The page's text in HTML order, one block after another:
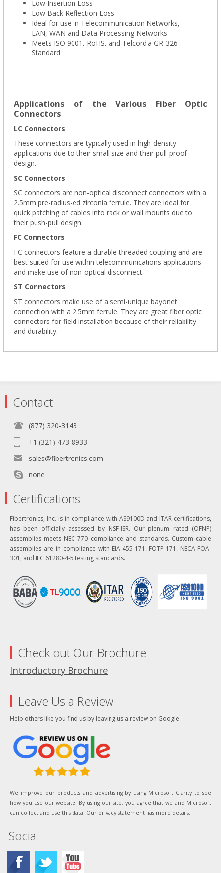
Low Insertion Loss
Low Back Reflection Loss
Ideal for use in Telecommunication Networks,
LAN, WAN and Data Processing Networks
Meets ISO 9001, RoHS, and Telcordia GR-326
Standard
Applications of the Various Fiber Optic
Connectors
LC Connectors
These connectors are typically used in high-density
applications due to their small size and their pull-proof
design.
SC Connectors
SC connectors are non-optical disconnect connectors with a
2.5mm pre-radius-ed zirconia ferrule. They are ideal for
quick patching of cables into rack or wall mounts due to
their push-pull design.
FC Connectors
FC connectors feature a durable threaded coupling and are
best suited for use within telecommunications applications
and make use of non-optical disconnect.
ST Connectors
ST connectors make use of a semi-unique bayonet
connection with a 2.5mm ferrule. They are great fiber optic
connectors for field installation because of their reliability
and durability.
Contact
(877) 320-3143
+1 (321) 473-8933
sales@fibertronics.com
none
Certifications
Fibertronics, Inc. is in compliance with AS9100D and ITAR certifications,
has been officially assessed by NSF-ISR. Our plenum rated (OFNP)
assemblies meets NEC 770 compliance and standards. Custom cable
assemblies are in compliance with EIA-455-171, FOTP-171, NECA-FOA-
301, and IEC 61280-4-5 testing standards.
Check out Our Brochure
Introductory Brochure
Leave Us a Review
Help others like you find us by leaving us a review on Google
We improve our products and advertising by using Microsoft Clarity to see
how you use our website. By using our site, you agree that we and Microsoft
can collect and use this data. Our privacy statement has more details.
Social